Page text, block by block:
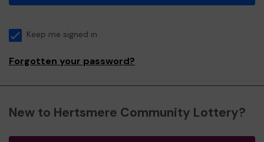
Keep me signed in
Forgotten your password?
New to Hertsmere Community Lottery?